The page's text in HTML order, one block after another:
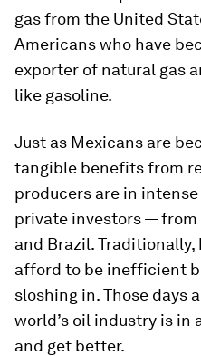
gas from the United
Americans who have
exporter of natural gas
like gasoline.
Just as Mexicans are
tangible benefits from
producers are in
private investors — from
and Brazil.
afford to be inefficient
sloshing in. Those days
world’s oil industry is in
and get better.